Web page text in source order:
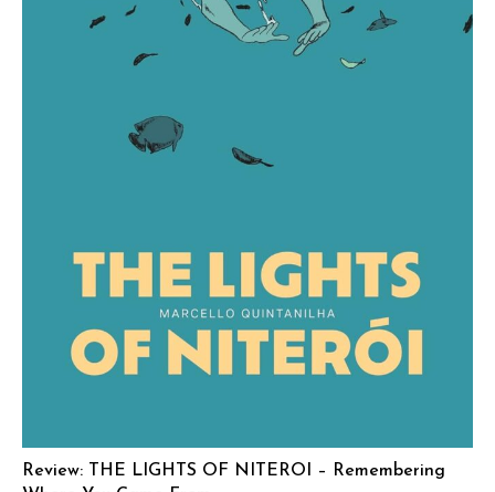
Review: THE LIGHTS OF NITEROI – Remembering